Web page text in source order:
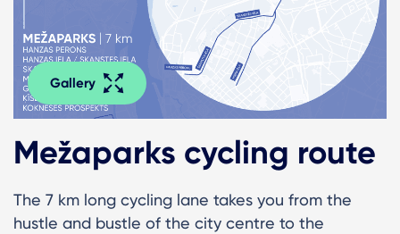
Gallery
Mežaparks cycling route
The 7 km long cycling lane takes you from the
hustle and bustle of the city centre to the